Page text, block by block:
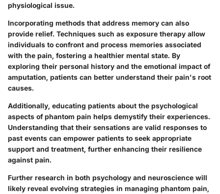
physiological issue.
Incorporating methods that address memory can also
provide relief. Techniques such as exposure therapy allow
individuals to confront and process memories associated
with the pain, fostering a healthier mental state. By
exploring their personal history and the emotional impact of
amputation, patients can better understand their pain's root
causes.
Additionally, educating patients about the psychological
aspects of phantom pain helps demystify their experiences.
Understanding that their sensations are valid responses to
past events can empower patients to seek appropriate
support and treatment, further enhancing their resilience
against pain.
Further research in both psychology and neuroscience will
likely reveal evolving strategies in managing phantom pain,